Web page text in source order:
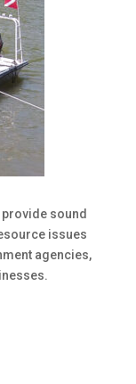
sound
issues
agencies,